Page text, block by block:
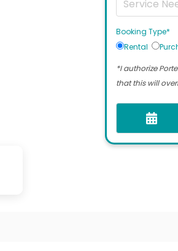
Booking Type*
Rental
*I authorize
that this will